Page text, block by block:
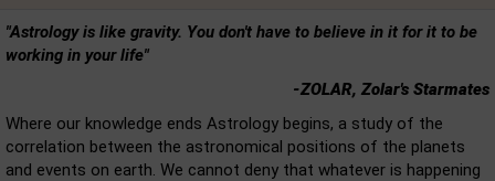
"Astrology is like gravity. You don't have to believe in it for it to be
working in your life"
-ZOLAR, Zolar's Starmates
Where our knowledge ends Astrology begins, a study of the
correlation between the astronomical positions of the planets
and events on earth. We cannot deny that whatever is happening